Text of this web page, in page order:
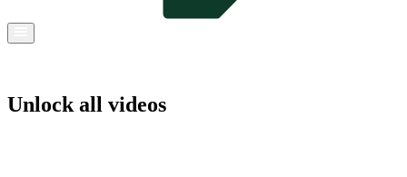
Unlock all videos